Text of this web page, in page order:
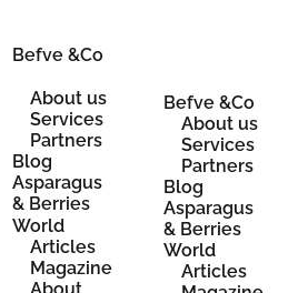
Befve &Co
About us
Services
Partners
Blog
Asparagus
& Berries
World
Articles
Magazine
Befve &Co
About us
Services
Partners
Blog
Asparagus
& Berries
World
Articles